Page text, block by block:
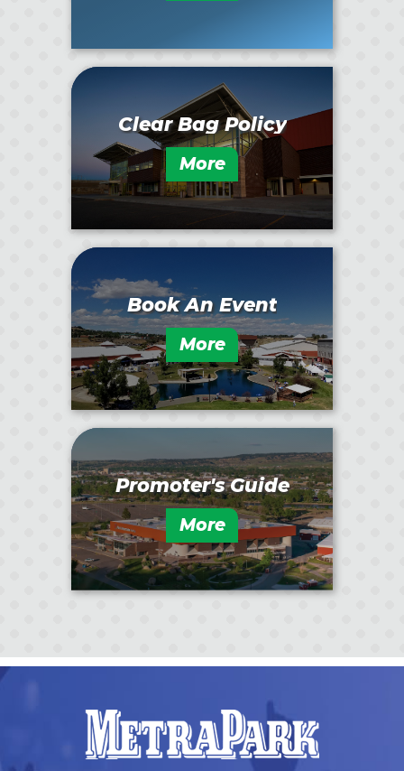
Clear Bag Policy
More
Book An Event
More
Promoter's Guide
More